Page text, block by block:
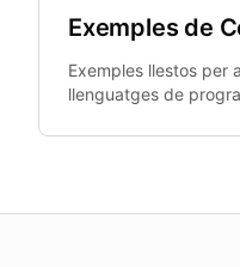
Exemples de
Exemples llestos per
llenguatges de